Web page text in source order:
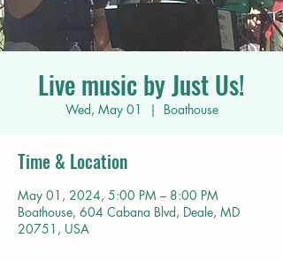
Live music by Just Us!
Wed, May 01
  |
Boathouse
Time & Location
May 01, 2024, 5:00 PM – 8:00 PM
Boathouse, 604 Cabana Blvd, Deale, MD
20751, USA